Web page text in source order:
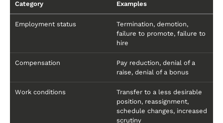
Category Examples
Employment status
Termination, demotion,
failure to promote, failure to
hire
Compensation
Pay reduction, denial of a
raise, denial of a bonus
Work conditions
Transfer to a less desirable
position, reassignment,
schedule changes, increased
scrutiny